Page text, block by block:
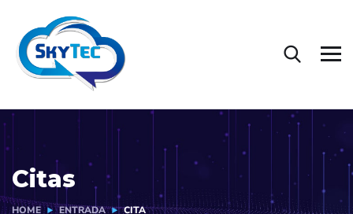
Citas
HOME ENTRADA CITA